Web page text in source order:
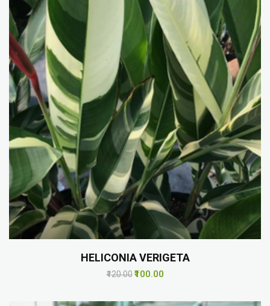
HELICONIA VERIGETA
₹120.00 ₹100.00